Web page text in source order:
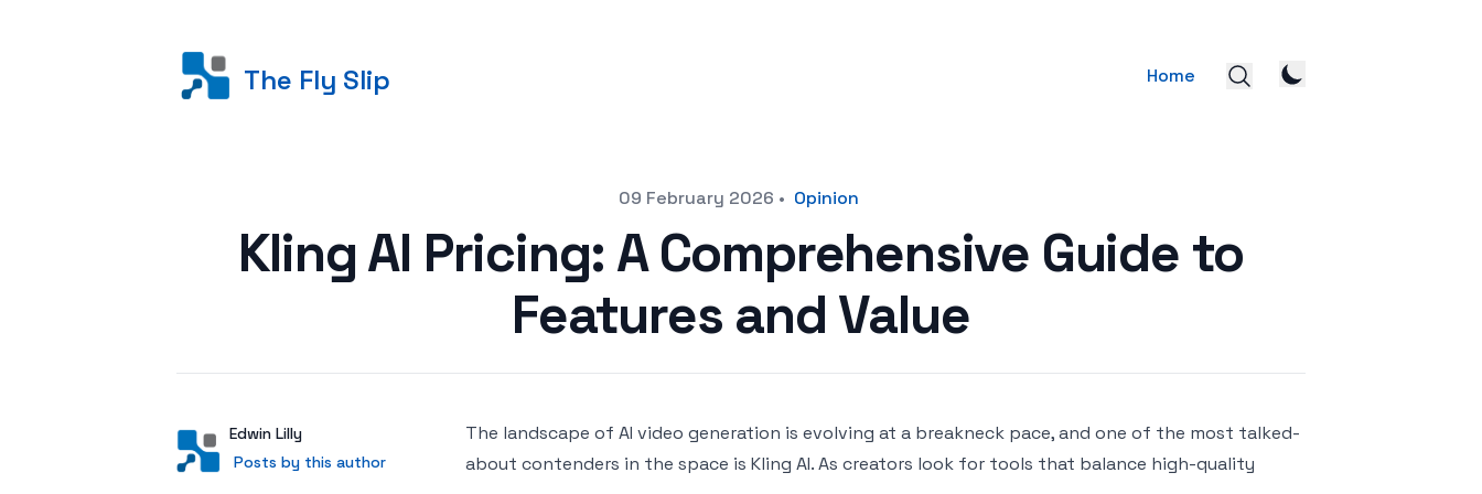
The Fly Slip Home
09 February 2026 • Opinion
Kling AI Pricing: A Comprehensive Guide to
Features and Value
AuthorUser
Edwin Lilly
Posts by this author
Posts by this author
The landscape of AI video generation is evolving at a breakneck pace, and one of the most talked-
about contenders in the space is Kling AI. As creators look for tools that balance high-quality